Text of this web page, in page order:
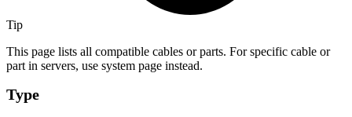
Tip
This page lists all compatible cables or parts. For specific cable or
part in servers, use system page instead.
Type